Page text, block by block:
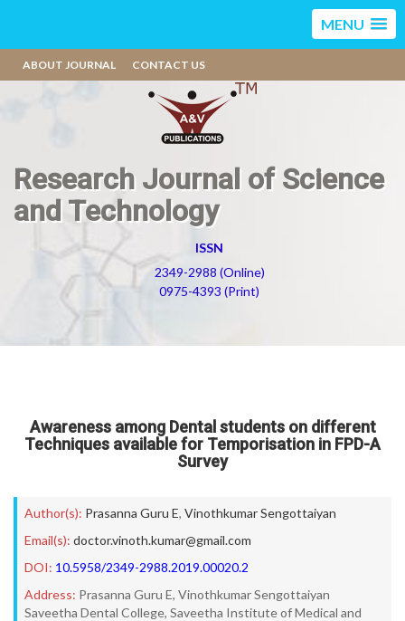
MENU
ABOUT JOURNAL CONTACT US
Research Journal of Science
and Technology
ISSN
2349-2988 (Online)
0975-4393 (Print)
Awareness among Dental students on different
Techniques available for Temporisation in FPD-A
Survey
Author(s): Prasanna Guru E, Vinothkumar Sengottaiyan
Email(s): doctor.vinoth.kumar@gmail.com
DOI: 10.5958/2349-2988.2019.00020.2
Address: Prasanna Guru E, Vinothkumar Sengottaiyan
Saveetha Dental College, Saveetha Institute of Medical and